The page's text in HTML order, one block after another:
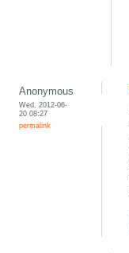
Anonymous
Wed, 2012-06-
20 08:27
permalink